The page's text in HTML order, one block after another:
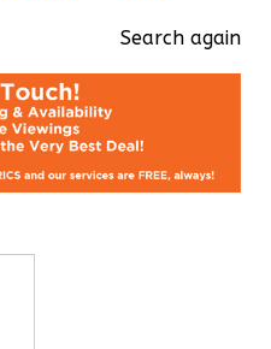
Search again